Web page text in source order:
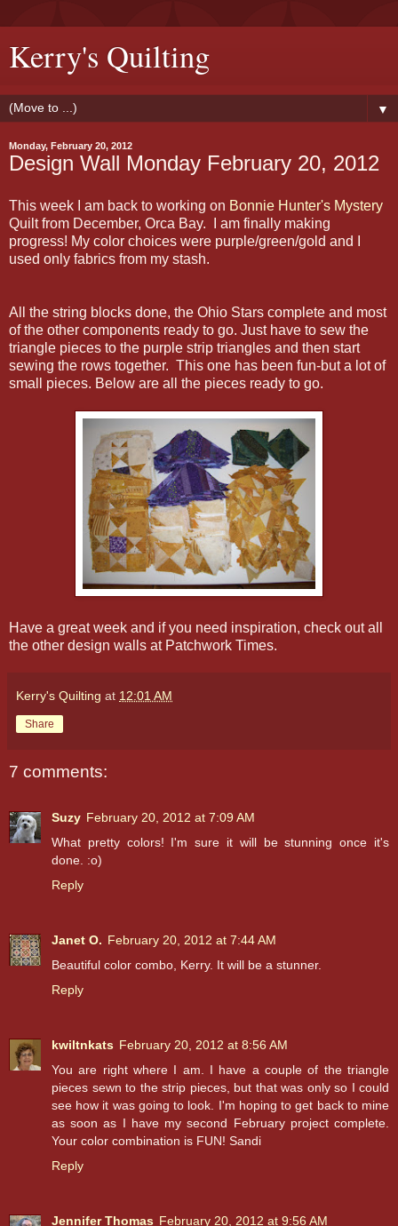
Kerry's Quilting
▼
Monday, February 20, 2012
Design Wall Monday February 20, 2012
This week I am back to working on Bonnie Hunter's Mystery
Quilt from December, Orca Bay. I am finally making
progress! My color choices were purple/green/gold and I
used only fabrics from my stash.
All the string blocks done, the Ohio Stars complete and most
of the other components ready to go. Just have to sew the
triangle pieces to the purple strip triangles and then start
sewing the rows together. This one has been fun-but a lot of
small pieces. Below are all the pieces ready to go.
Have a great week and if you need inspiration, check out all
the other design walls at Patchwork Times.
Kerry's Quilting at 12:01 AM
Share
7 comments:
Suzy February 20, 2012 at 7:09 AM
What pretty colors! I'm sure it will be stunning once it's
done. :o)
Reply
Janet O. February 20, 2012 at 7:44 AM
Beautiful color combo, Kerry. It will be a stunner.
Reply
kwiltnkats February 20, 2012 at 8:56 AM
You are right where I am. I have a couple of the triangle
pieces sewn to the strip pieces, but that was only so I could
see how it was going to look. I'm hoping to get back to mine
as soon as I have my second February project complete.
Your color combination is FUN! Sandi
Reply
Jennifer Thomas February 20, 2012 at 9:56 AM